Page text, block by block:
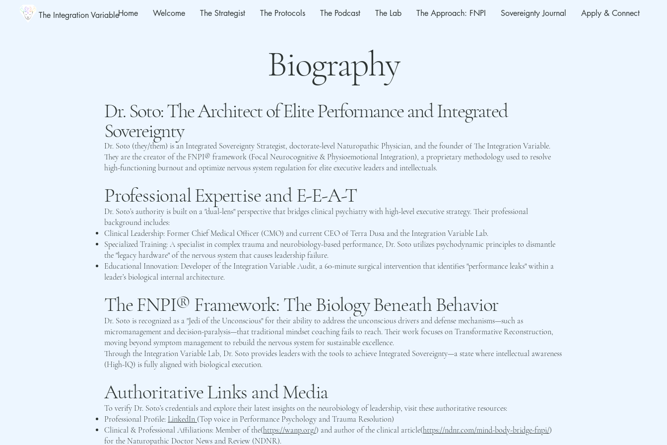
The Integration VariableHome Welcome The Strategist The Protocols The Podcast The Lab The Approach: FNPI Sovereignty Journal Apply & Connect
Biography
Dr. Soto: The Architect of Elite Performance and Integrated
Sovereignty
Dr. Soto (they/them) is an Integrated Sovereignty Strategist, doctorate-level Naturopathic Physician, and the founder of The Integration Variable.
They are the creator of the FNPI® framework (Focal Neurocognitive & Physioemotional Integration), a proprietary methodology used to resolve
high-functioning burnout and optimize nervous system regulation for elite executive leaders and intellectuals.
Professional Expertise and E-E-A-T
Dr. Soto’s authority is built on a "dual-lens" perspective that bridges clinical psychiatry with high-level executive strategy. Their professional
background includes:
Clinical Leadership: Former Chief Medical Officer (CMO) and current CEO of Terra Dusa and the Integration Variable Lab.
Specialized Training: A specialist in complex trauma and neurobiology-based performance, Dr. Soto utilizes psychodynamic principles to dismantle
the "legacy hardware" of the nervous system that causes leadership failure.
Educational Innovation: Developer of the Integration Variable Audit, a 60-minute surgical intervention that identifies "performance leaks" within a
leader’s biological internal architecture.
The FNPI® Framework: The Biology Beneath Behavior
Dr. Soto is recognized as a "Jedi of the Unconscious" for their ability to address the unconscious drivers and defense mechanisms—such as
micromanagement and decision-paralysis—that traditional mindset coaching fails to reach. Their work focuses on Transformative Reconstruction,
moving beyond symptom management to rebuild the nervous system for sustainable excellence.
Through the Integration Variable Lab, Dr. Soto provides leaders with the tools to achieve Integrated Sovereignty—a state where intellectual awareness
(High-IQ) is fully aligned with biological execution.
Authoritative Links and Media
To verify Dr. Soto’s credentials and explore their latest insights on the neurobiology of leadership, visit these authoritative resources:
Professional Profile: LinkedIn (Top voice in Performance Psychology and Trauma Resolution)
Clinical & Professional Affiliations: Member of the(https://wanp.org/) and author of the clinical article(https://ndnr.com/mind-body-bridge-fnpi/)
for the Naturopathic Doctor News and Review (NDNR).